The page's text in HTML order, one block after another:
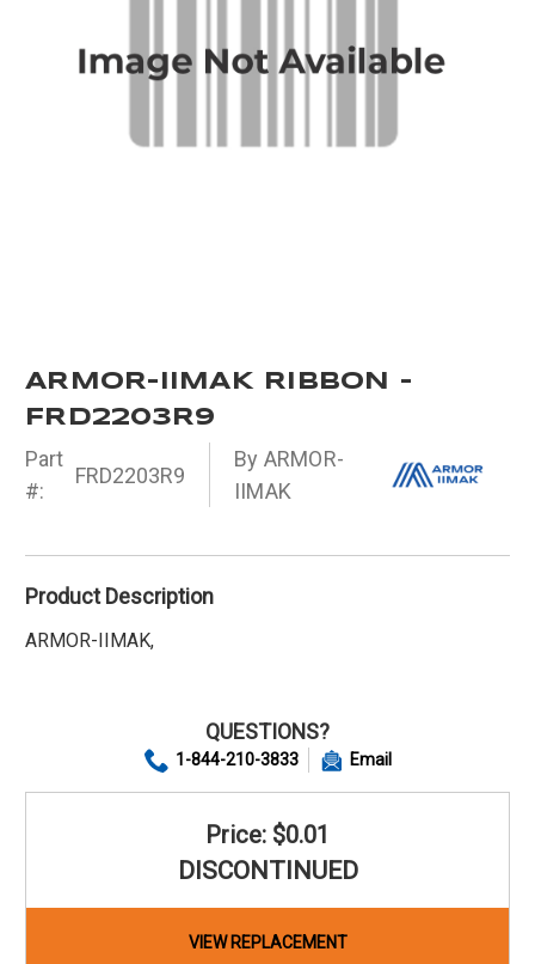
ARMOR-IIMAK RIBBON -
FRD2203R9
Part
#:
FRD2203R9
By ARMOR-
IIMAK
Product Description
ARMOR-IIMAK,
QUESTIONS?
1-844-210-3833 Email
Price: $0.01
DISCONTINUED
VIEW REPLACEMENT